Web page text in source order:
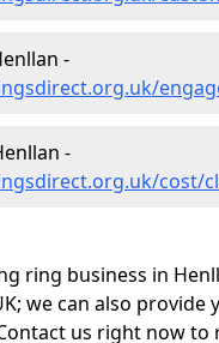
-
-
cost/
ring business in
we can also
us right now to